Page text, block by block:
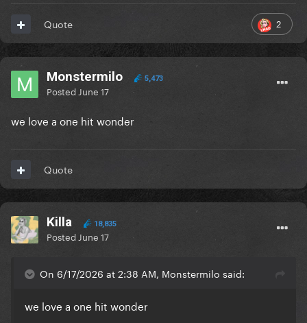
2
Quote
Monstermilo 5,473
Posted June 17
we love a one hit wonder
Quote
Killa 18,835
Posted June 17
On 6/17/2026 at 2:38 AM, Monstermilo said:
we love a one hit wonder